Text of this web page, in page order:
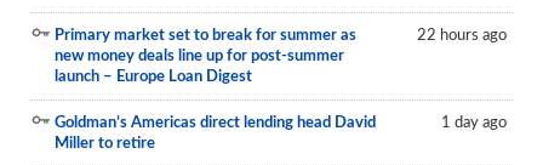
Primary market set to break for summer as
new money deals line up for post-summer
launch – Europe Loan Digest
22 hours ago
Goldman’s Americas direct lending head David
Miller to retire
1 day ago